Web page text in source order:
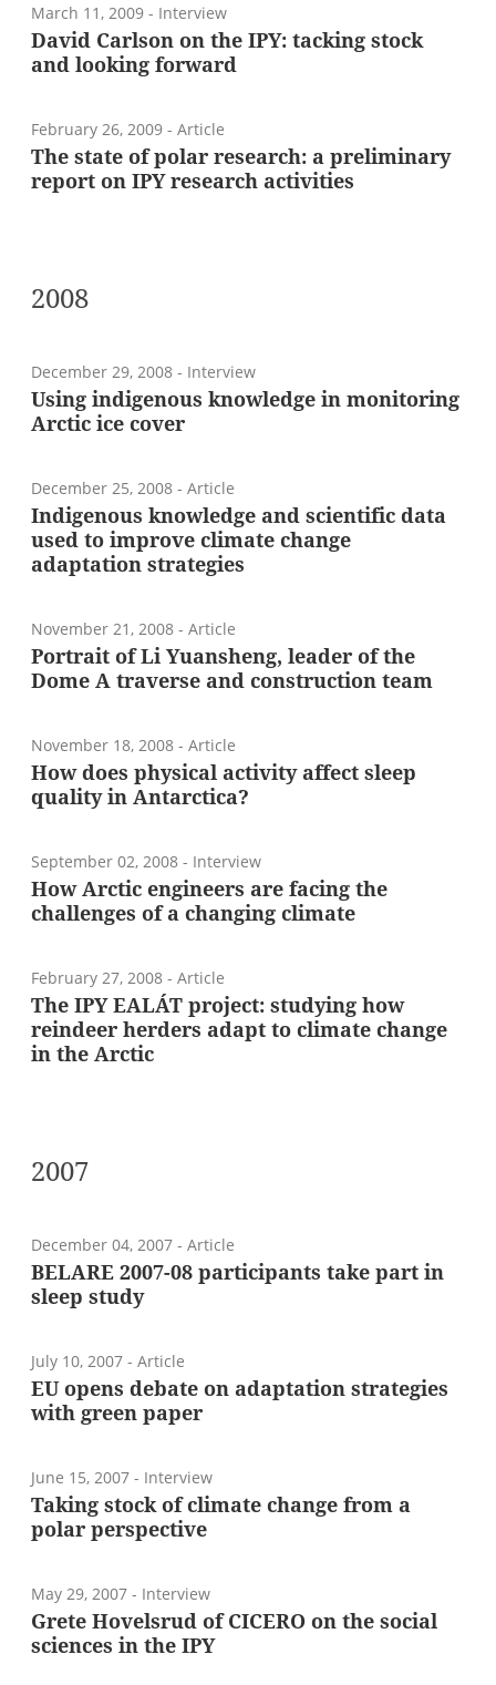
March 11, 2009 - Interview
David Carlson on the IPY: tacking stock
and looking forward
February 26, 2009 - Article
The state of polar research: a preliminary
report on IPY research activities
2008
December 29, 2008 - Interview
Using indigenous knowledge in monitoring
Arctic ice cover
December 25, 2008 - Article
Indigenous knowledge and scientific data
used to improve climate change
adaptation strategies
November 21, 2008 - Article
Portrait of Li Yuansheng, leader of the
Dome A traverse and construction team
November 18, 2008 - Article
How does physical activity affect sleep
quality in Antarctica?
September 02, 2008 - Interview
How Arctic engineers are facing the
challenges of a changing climate
February 27, 2008 - Article
The IPY EALÁT project: studying how
reindeer herders adapt to climate change
in the Arctic
2007
December 04, 2007 - Article
BELARE 2007-08 participants take part in
sleep study
July 10, 2007 - Article
EU opens debate on adaptation strategies
with green paper
June 15, 2007 - Interview
Taking stock of climate change from a
polar perspective
May 29, 2007 - Interview
Grete Hovelsrud of CICERO on the social
sciences in the IPY